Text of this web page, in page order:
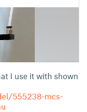
I use it with shown
555238-mcs-